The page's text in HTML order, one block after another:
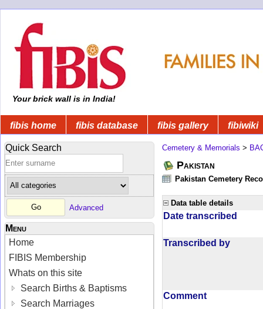
Your brick wall is in India!
fibis home fibis database fibis gallery fibiwiki
Quick Search
Advanced
Menu
Home
FIBIS Membership
Whats on this site
Search Births & Baptisms
Search Marriages
Cemetery & Memorials >
Pakistan
Pakistan Cemetery
Data table details
Date transcribed
Transcribed by
Comment